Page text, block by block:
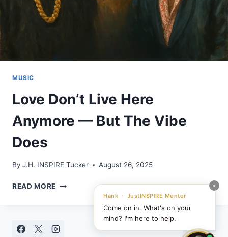
×
Hank · JustINSPIRE Mentor
Come on in. What's on your
mind? I'm here to help.
MUSIC
Love Don’t Live Here
Anymore — But The Vibe
Does
By J.H. INSPIRE Tucker August 26, 2025
READ MORE LOVE
ANYMORE